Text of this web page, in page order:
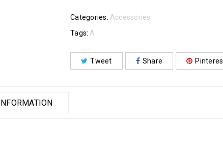
Categories: Accessories
Tags: A
Tweet Share